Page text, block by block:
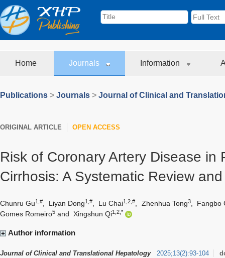
Home Journals Information
Publications > Journals > Journal of Clinical and
ORIGINAL ARTICLE OPEN ACCESS
Risk of Coronary Artery Disease in
Cirrhosis: A Systematic Review
Chunru Gu1,# Liyan Dong1,# Lu Chai1,2,# Zhenhua Tong3,
Fangbo
Gomes Romeiro5 and Xingshun Qi1,2,*
Author information
Journal of Clinical and Translational Hepatology 2025;13(2):93-104